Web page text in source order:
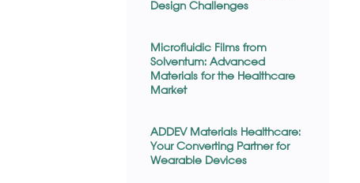
Design Challenges
Microfluidic Films from
Solventum: Advanced
Materials for the Healthcare
Market
ADDEV Materials Healthcare:
Your Converting Partner for
Wearable Devices